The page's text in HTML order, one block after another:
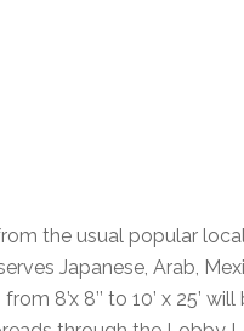
the usual popular
Japanese, Arab,
8’x 8’’ to 10’ x 25’